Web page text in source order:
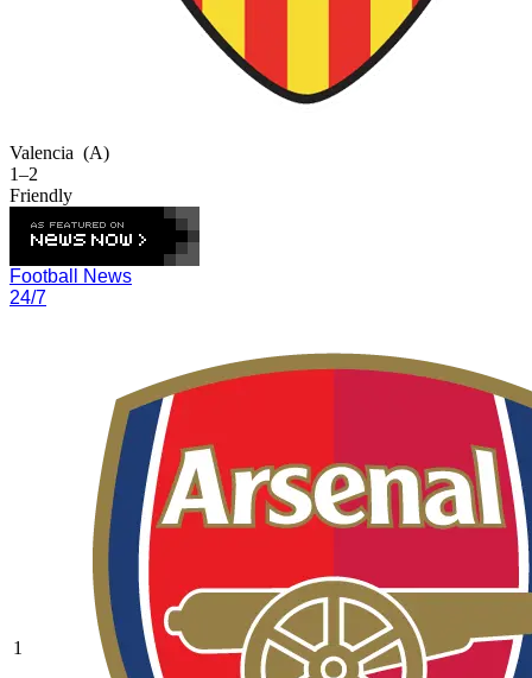
Valencia (A)
1–2
Friendly
Football News
24/7
1